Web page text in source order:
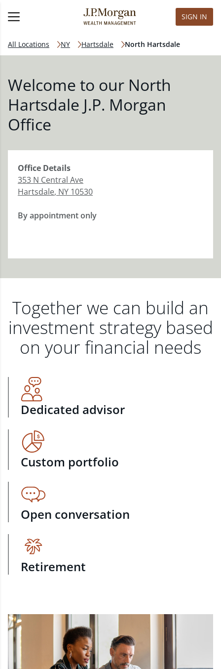
SIGN IN
All Locations NY Hartsdale North Hartsdale
Welcome to our North
Hartsdale J.P. Morgan
Office
Office Details
353 N Central Ave
Hartsdale, NY 10530
By appointment only
Together we can build an
investment strategy based
on your financial needs
Dedicated advisor
Custom portfolio
Open conversation
Retirement